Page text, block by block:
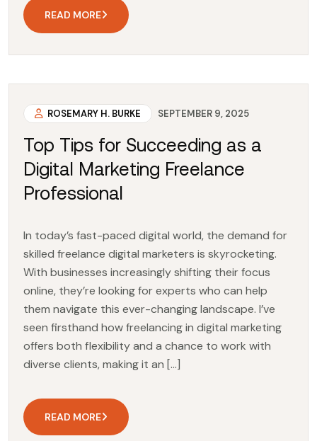
READ MORE
ROSEMARY H. BURKE SEPTEMBER 9, 2025
Top Tips for Succeeding as a
Digital Marketing Freelance
Professional
In today’s fast-paced digital world, the demand for
skilled freelance digital marketers is skyrocketing.
With businesses increasingly shifting their focus
online, they’re looking for experts who can help
them navigate this ever-changing landscape. I’ve
seen firsthand how freelancing in digital marketing
offers both flexibility and a chance to work with
diverse clients, making it an […]
READ MORE